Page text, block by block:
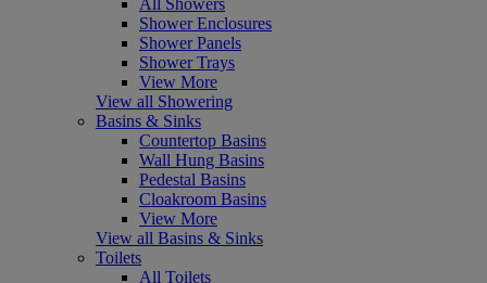
Shower Enclosures
Shower Panels
Shower Trays
View More
View all Showering
Basins & Sinks
Countertop Basins
Wall Hung Basins
Pedestal Basins
Cloakroom Basins
View More
View all Basins & Sinks
Toilets
All Toilets